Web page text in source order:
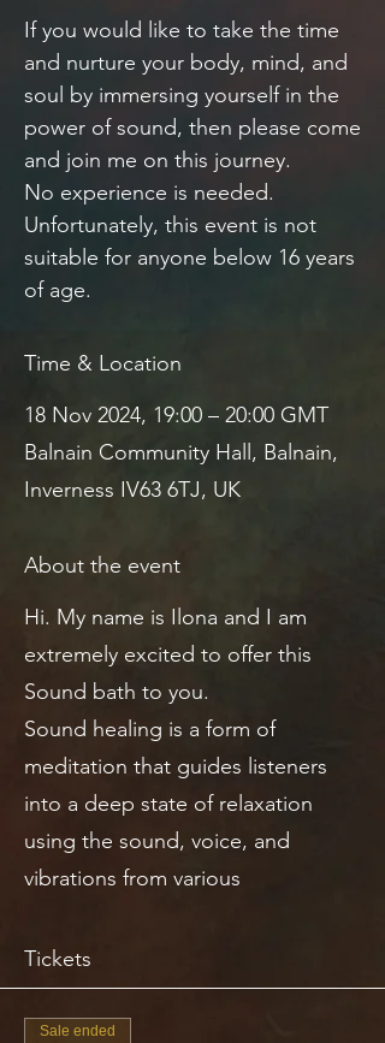
If you would like to take the time
and nurture your body, mind, and
soul by immersing yourself in the
power of sound, then please come
and join me on this journey.
No experience is needed.
Unfortunately, this event is not
suitable for anyone below 16 years
of age.
Time & Location
18 Nov 2024, 19:00 – 20:00 GMT
Balnain Community Hall, Balnain,
Inverness IV63 6TJ, UK
About the event
Hi. My name is Ilona and I am
extremely excited to offer this
Sound bath to you.
Sound healing is a form of
meditation that guides listeners
into a deep state of relaxation
using the sound, voice, and
vibrations from various
THE SOUND BATH
Each note you hear in a sound
Tickets
Sale ended